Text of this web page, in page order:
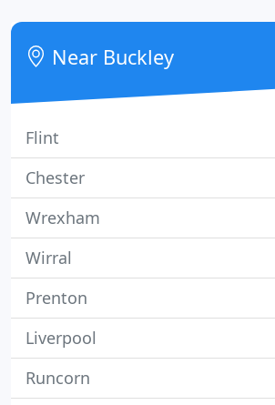
coating in the colour of your choice.
Near Buckley
Flint
Chester
Wrexham
Wirral
Prenton
Liverpool
Runcorn